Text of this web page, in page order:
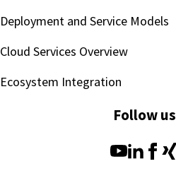
Deployment and Service Models
Cloud Services Overview
Ecosystem Integration
Follow us